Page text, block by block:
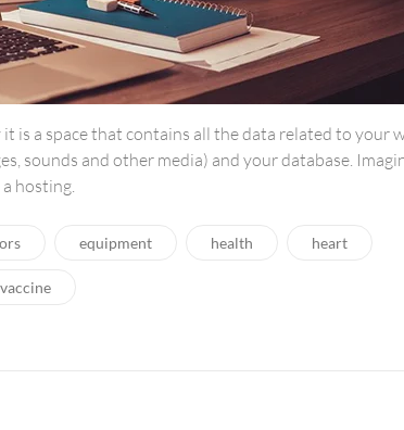
is a space that contains all the data related to your
sounds and other media) and your database.
hosting.
equipment health heart
vaccine